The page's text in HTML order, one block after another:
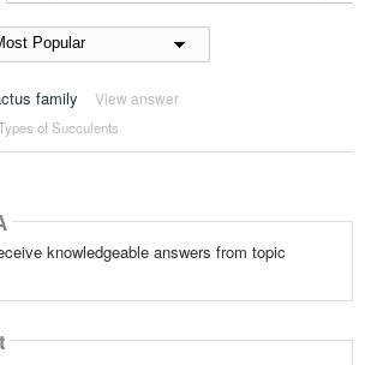
family View answer
of Succulents
knowledgeable answers from topic